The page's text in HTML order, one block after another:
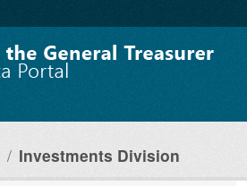
Investments Division